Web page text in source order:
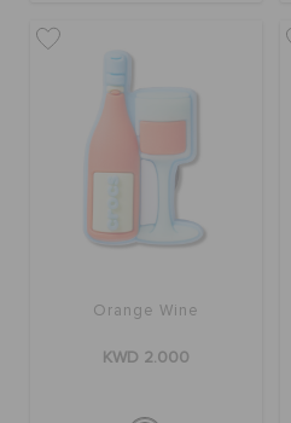
Orange Wine
KWD 2.000